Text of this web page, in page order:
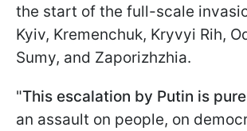
the start of the full-scale
Kyiv, Kremenchuk, Kryvyi Rih,
Sumy, and Zaporizhzhia.
"This escalation by Putin is
an assault on people, on